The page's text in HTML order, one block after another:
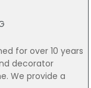
for over 10 years
decorator
We provide a